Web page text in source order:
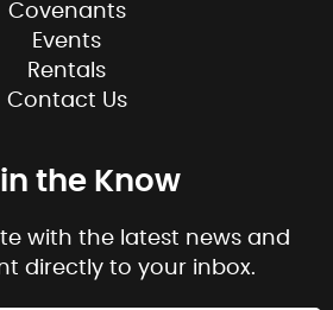
Covenants
Events
Rentals
Contact Us
in the Know
with the latest news and
directly to your inbox.